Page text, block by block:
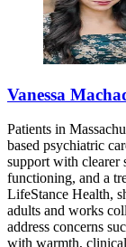
Vanessa
Patients in
based psychiatric
support with clearer
functioning, and a
LifeStance Health,
adults and works
address concerns
with warmth,